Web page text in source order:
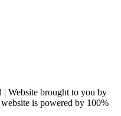
Website brought to you by
is powered by 100%